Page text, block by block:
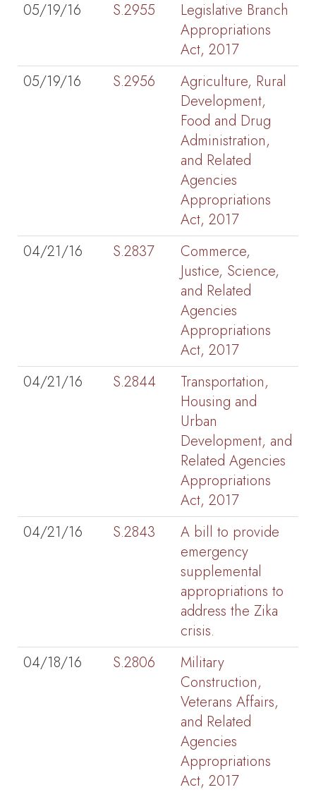
05/19/16 S.2955
Legislative Branch
Appropriations
Act, 2017
05/19/16
S.2956
Agriculture, Rural
Development,
Food and Drug
Administration,
and Related
Agencies
Appropriations
Act, 2017
04/21/16
S.2837
Commerce,
Justice, Science,
and Related
Agencies
Appropriations
Act, 2017
04/21/16
S.2844
Transportation,
Housing and
Urban
Development, and
Related Agencies
Appropriations
Act, 2017
04/21/16
S.2843
A bill to provide
emergency
supplemental
appropriations to
address the Zika
crisis.
04/18/16
S.2806
Military
Construction,
Veterans Affairs,
and Related
Agencies
Appropriations
Act, 2017